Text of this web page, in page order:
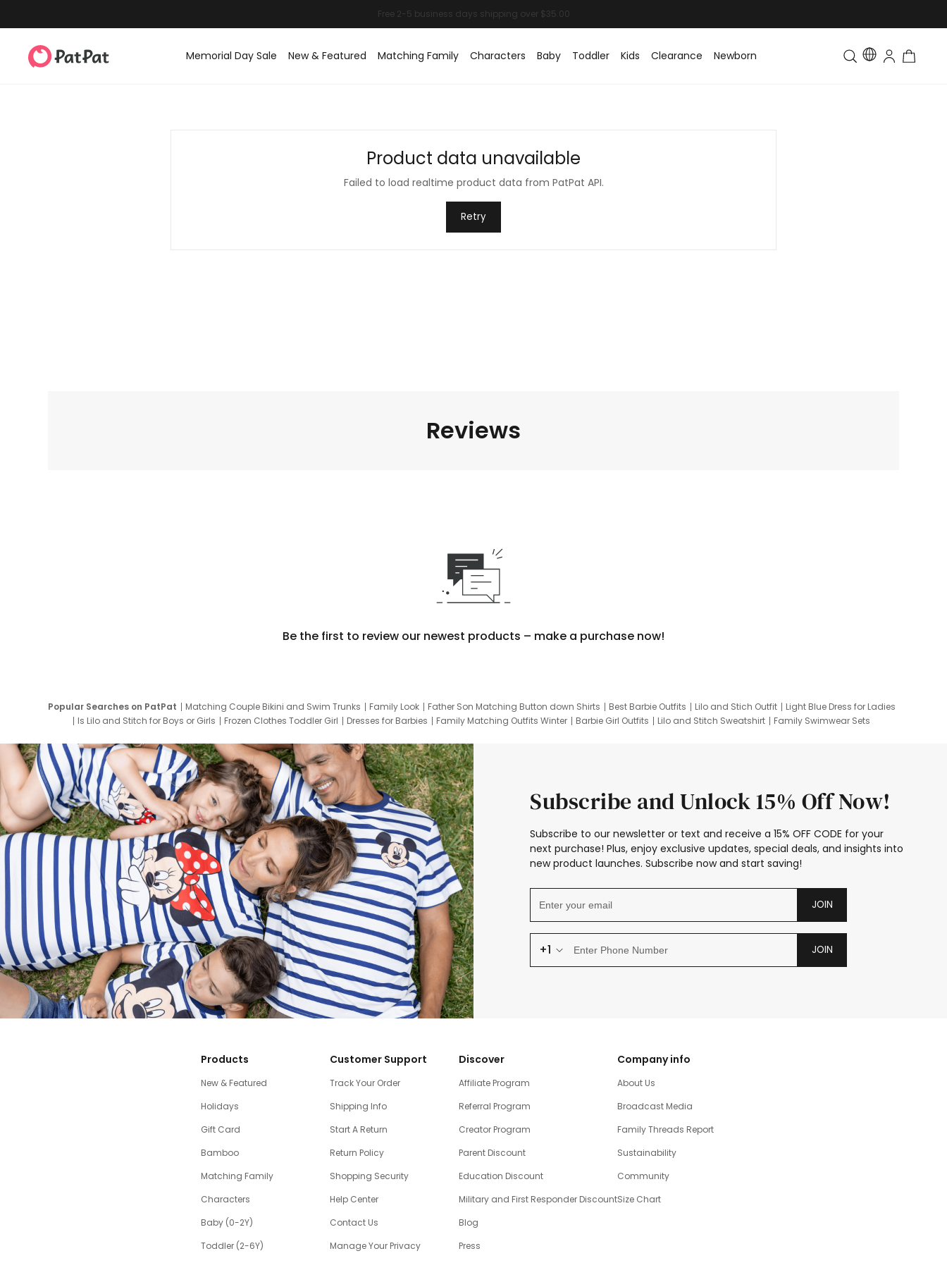
Memorial Day Sale New & Featured Matching Family Characters Baby Toddler Kids Clearance Newborn Toddler & Kids Matching
Product data unavailable
Failed to load realtime product data from PatPat API.
Retry
Reviews
Be the first to review our newest products – make a purchase now!
Popular Searches on PatPat Matching Couple Bikini and Swim Trunks Family Look Father Son Matching Button down Shirts Best Barbie Outfits Lilo and Stich Outfit
Light Blue Dress for Ladies
Is Lilo and Stitch for Boys or Girls
Frozen Clothes Toddler Girl Dresses for Barbies Family Matching Outfits Winter Barbie Girl Outfits Lilo and Stitch Sweatshirt
Family Swimwear Sets
Subscribe and Unlock 15% Off Now!
Subscribe to our newsletter or text and receive a 15% OFF CODE for your
next purchase! Plus, enjoy exclusive updates, special deals, and insights into
new product launches. Subscribe now and start saving!
JOIN
+1 JOIN
Products
New & Featured
Holidays
Gift Card
Bamboo
Matching Family
Characters
Baby (0-2Y)
Toddler (2-6Y)
Customer Support
Track Your Order
Shipping Info
Start A Return
Return Policy
Shopping Security
Help Center
Contact Us
Manage Your Privacy
Discover
Affiliate Program
Referral Program
Creator Program
Parent Discount
Education Discount
Military and First Responder Discount
Blog
Press
Company info
About Us
Broadcast Media
Family Threads Report
Sustainability
Community
Size Chart